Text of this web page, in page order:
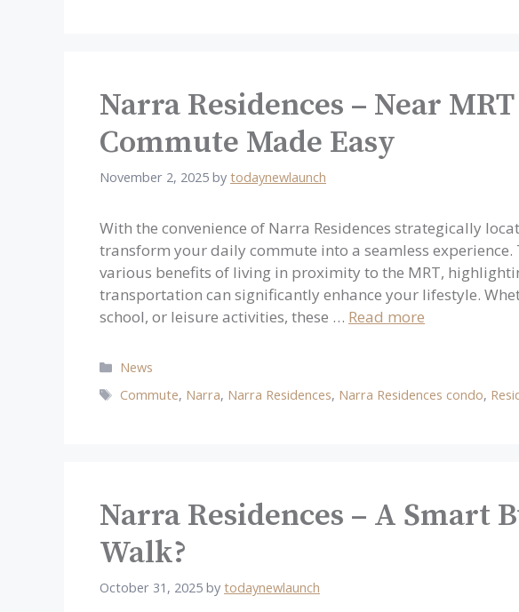
Narra Residences – Near
Commute Made Easy
November 2, 2025 by todaynewlaunch
With the convenience of Narra Residences strategically
transform your daily commute into a seamless
various benefits of living in proximity to the MRT,
transportation can significantly enhance your lifestyle.
school, or leisure activities, these … Read more
Categories
News
Tags
Commute, Narra, Narra Residences, Narra Residences condo,
Narra Residences – A Smart
Walk?
October 31, 2025 by todaynewlaunch